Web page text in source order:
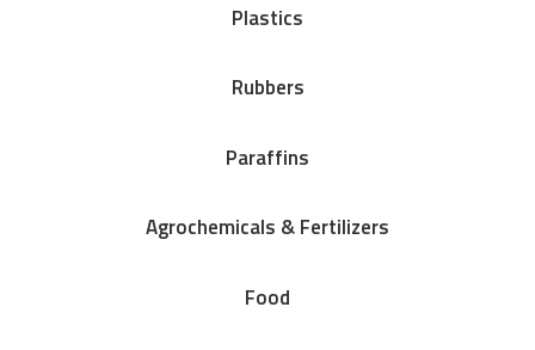
Plastics
Rubbers
Paraffins
Agrochemicals & Fertilizers
Food